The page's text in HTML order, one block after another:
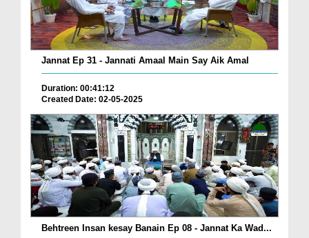
Jannat Ep 31 - Jannati Amaal Main Say Aik Amal
Duration: 00:41:12
Created Date: 02-05-2025
Behtreen Insan kesay Banain Ep 08 - Jannat Ka Wad...